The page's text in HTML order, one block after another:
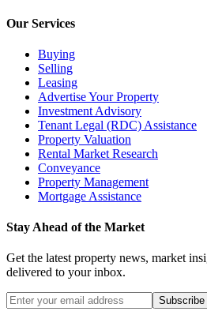
Our Services
Buying
Selling
Leasing
Advertise Your Property
Investment Advisory
Tenant Legal (RDC) Assistance
Property Valuation
Rental Market Research
Conveyance
Property Management
Mortgage Assistance
Stay Ahead of the Market
Get the latest property news, market
delivered to your inbox.
Subscribe